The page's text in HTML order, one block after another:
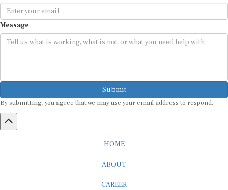
Message
Submit
By submitting, you agree that we may use your email address to respond.
HOME
ABOUT
CAREER